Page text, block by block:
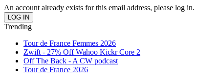
An account already exists for this email address, please log in.
Trending
Tour de France Femmes 2026
Zwift - 27% Off Wahoo Kickr Core 2
Off The Back - A CW podcast
Tour de France 2026